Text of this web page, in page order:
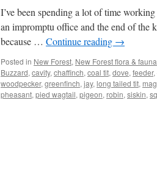
I’ve been spending a lot of time
an impromptu office and the end of the
because … Continue reading →
Posted in New Forest, New Forest flora & fauna
Buzzard, cavity, chaffinch, coal tit, dove, feeder,
woodpecker, greenfinch, jay, long tailed tit,
pheasant, pied wagtail, pigeon, robin, siskin,